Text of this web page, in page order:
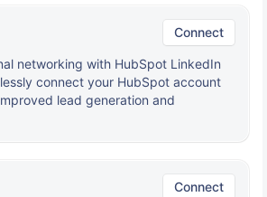
Connect
networking with HubSpot LinkedIn
connect your HubSpot account
lead generation and
Connect